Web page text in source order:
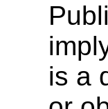
is a